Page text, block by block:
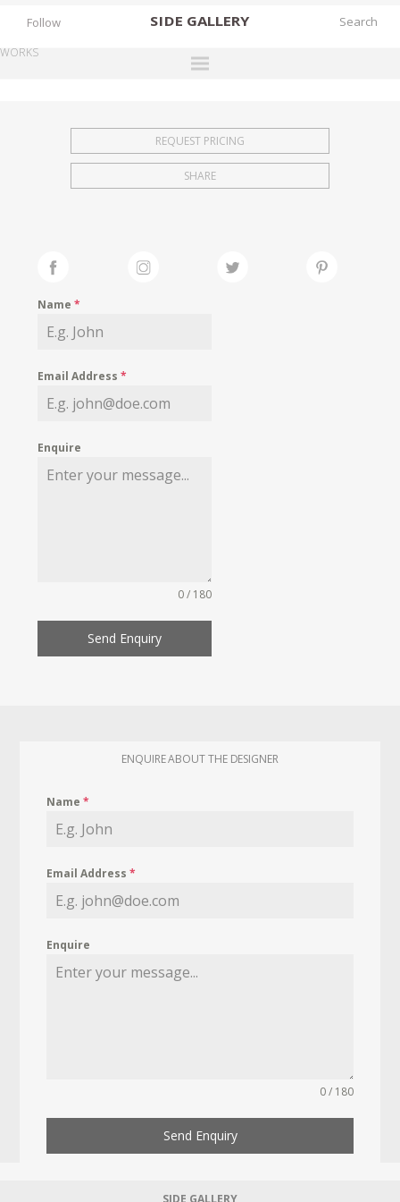
SIDE GALLERY
EXHIBITIONS
FAIRS
MY WISHLIST
Follow
WORKS
REQUEST PRICING
SHARE
Name*
Email Address*
Enquire
0 / 180
Send Enquiry
ENQUIRE ABOUT THE DESIGNER
Name*
Email Address*
Enquire
0 / 180
Send Enquiry
SIDE GALLERY